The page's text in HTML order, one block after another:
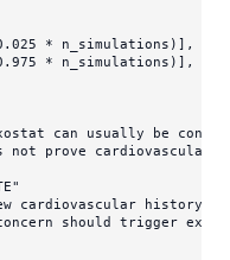
* n_simulations)],
* n_simulations)],
can usually be
not prove
cardiovascular history
should trigger